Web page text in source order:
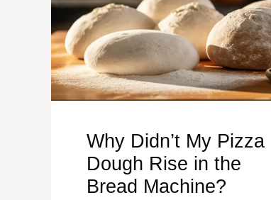
Why Didn’t My Pizza
Dough Rise in the
Bread Machine?